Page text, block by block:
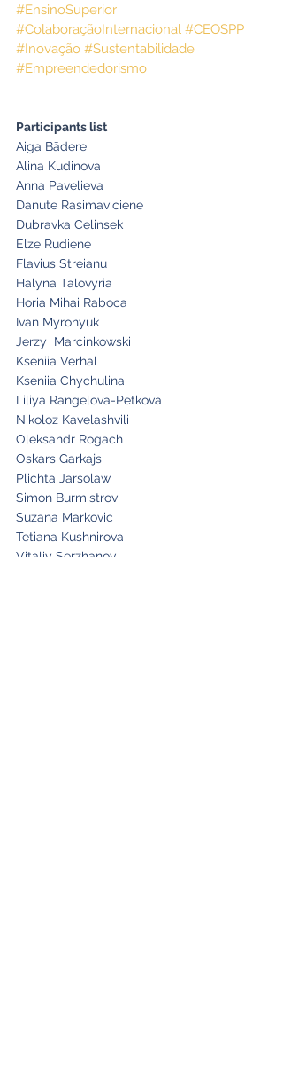
#EnsinoSuperior
#ColaboraçãoInternacional #CEOSPP
#Inovação #Sustentabilidade
#Empreendedorismo
Participants list
Aiga Bādere
Alina Kudinova
Anna Pavelieva
Danute Rasimaviciene
Dubravka Celinsek
Elze Rudiene
Flavius Streianu
Halyna Talovyria
Horia Mihai Raboca
Ivan Myronyuk
Jerzy Marcinkowski
Kseniia Verhal
Kseniia Chychulina
Liliya Rangelova-Petkova
Nikoloz Kavelashvili
Oleksandr Rogach
Oskars Garkajs
Plichta Jarsolaw
Simon Burmistrov
Suzana Markovic
Tetiana Kushnirova
Vitaliy Serzhanov